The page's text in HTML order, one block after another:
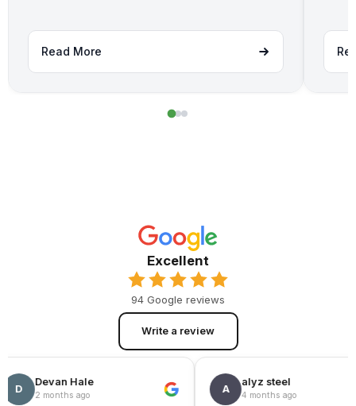
Read More
Excellent
94 Google reviews
Write a review
Devan Hale
2 months ago A
alyz steel
4 months ago